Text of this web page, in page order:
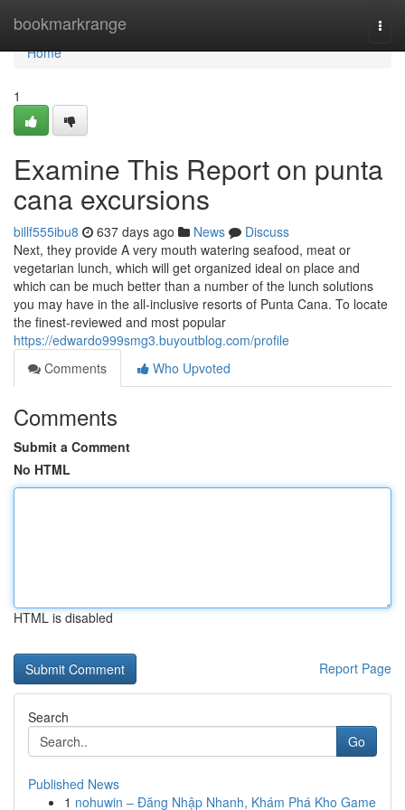
bookmarkrange
Home
Home
1
Examine This Report on punta
cana excursions
billf555ibu8 637 days ago News
Discuss
Next, they provide A very mouth watering seafood, meat or
vegetarian lunch, which will get organized ideal on place and
which can be much better than a number of the lunch solutions
you may have in the all-inclusive resorts of Punta Cana. To locate
the finest-reviewed and most popular
https://edwardo999smg3.buyoutblog.com/profile
Comments
Who Upvoted
Comments
Submit a Comment
No HTML
HTML is disabled
Report Page
Search
Go
Published News
1 nohuwin – Đăng Nhập Nhanh, Khám Phá Kho Game